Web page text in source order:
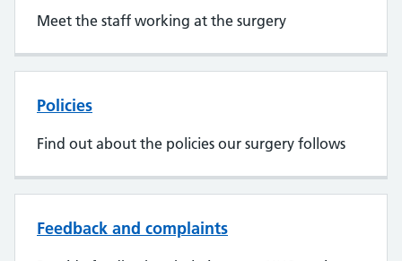
Meet the staff working at the surgery
Policies
Find out about the policies our surgery follows
Feedback and complaints